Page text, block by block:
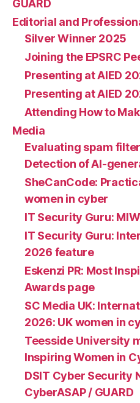
GUARD
Editorial and
Silver Winner 2025
Joining the EPSRC
Presenting at AIED
Presenting at AIED
Attending How to
Media
Evaluating spam
Detection of AI-
SheCanCode:
women in cyber
IT Security Guru:
IT Security Guru:
2026 feature
Eskenzi PR: Most
Awards page
SC Media UK:
2026: UK women in
Teesside University
Inspiring Women in
DSIT Cyber Security
CyberASAP / GUARD